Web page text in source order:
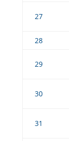
27
28
29
30
31